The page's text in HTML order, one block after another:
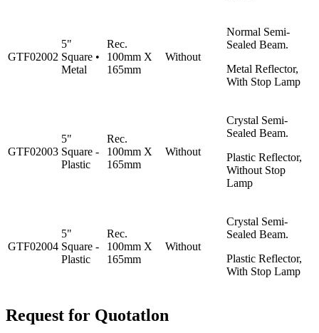
GTF02002
5"
Square •
Metal
Rec.
100mm X
165mm
Without
Normal Semi-
Sealed Beam.
Metal Reflector,
With Stop Lamp
GTF02003
5"
Square -
Plastic
Rec.
100mm X
165mm
Without
Crystal Semi-
Sealed Beam.
Plastic Reflector,
Without Stop
Lamp
GTF02004
5"
Square -
Plastic
Rec.
100mm X
165mm
Without
Crystal Semi-
Sealed Beam.
Plastic Reflector,
With Stop Lamp
Request for Quotatlon